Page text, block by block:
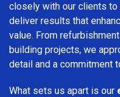
closely with our clients to
deliver results that
value. From
building projects, we
detail and a commitment
What sets us apart is our